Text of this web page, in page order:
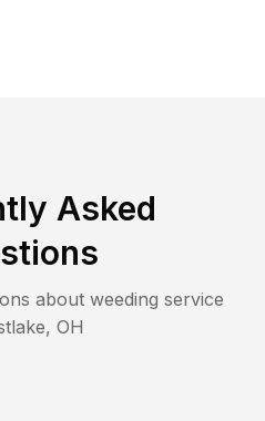
Asked
about weeding service
, OH